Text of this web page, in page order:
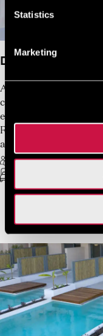
Statistics
Marketing
Deluxe Double
A refined retreat for
calm Mediterranean
effortless comfort.
Room Garden View
and architectural
2 Guests Max
King Sized-bed